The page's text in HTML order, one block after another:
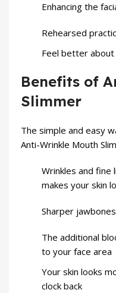
Enhancing the
Rehearsed
Feel better
Benefits of
Slimmer
The simple and easy
Anti-Wrinkle Mouth
Wrinkles and fine
makes your skin
Sharper
The additional
to your face area
Your skin looks
clock back